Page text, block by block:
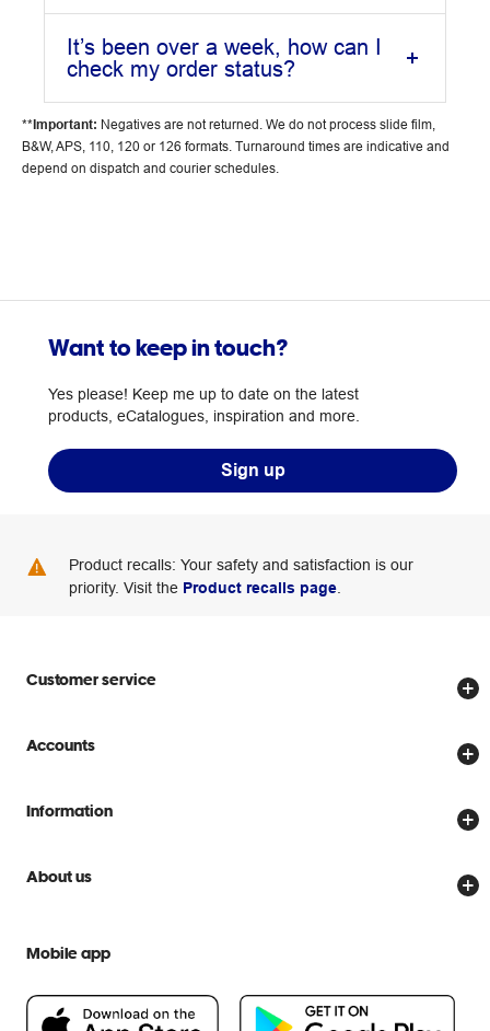
It’s been over a week, how can I
check my order status?
**Important: Negatives are not returned. We do not process slide film,
B&W, APS, 110, 120 or 126 formats. Turnaround times are indicative and
depend on dispatch and courier schedules.
Want to keep in touch?
Yes please! Keep me up to date on the latest
products, eCatalogues, inspiration and more.
Sign up
Product recalls: Your safety and satisfaction is our
priority. Visit the Product recalls page.
Customer service
Store locator
Delivery options
Scam warnings
Help centre
Accounts
Create account
Officeworks for Business
Information
Price Beat Guarantee
About us
People & Planet Positive
Mobile app